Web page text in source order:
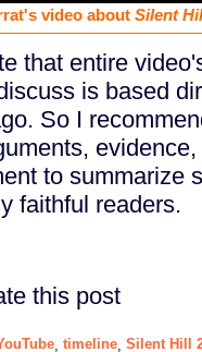
video about Silent
that entire
is based
So I
to summarize
faithful readers.
this post
timeline Silent Hill